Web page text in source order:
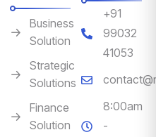
Business
Solution
Strategic
Solutions
Finance
Solution
+91
99032
41053
8:00am
-